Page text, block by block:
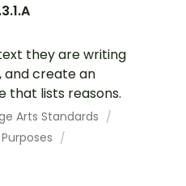
they are writing
and create an
that lists reasons.
Arts Standards